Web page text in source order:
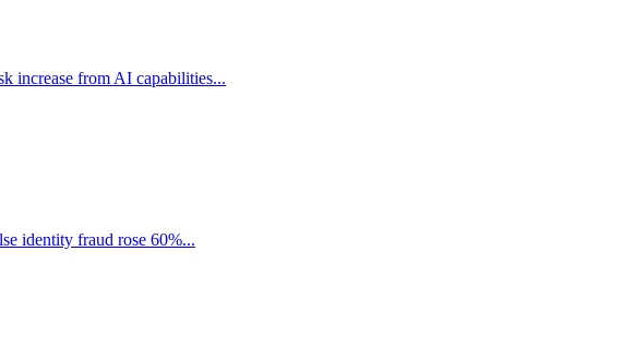
increase from AI capabilities...
identity fraud rose 60%...